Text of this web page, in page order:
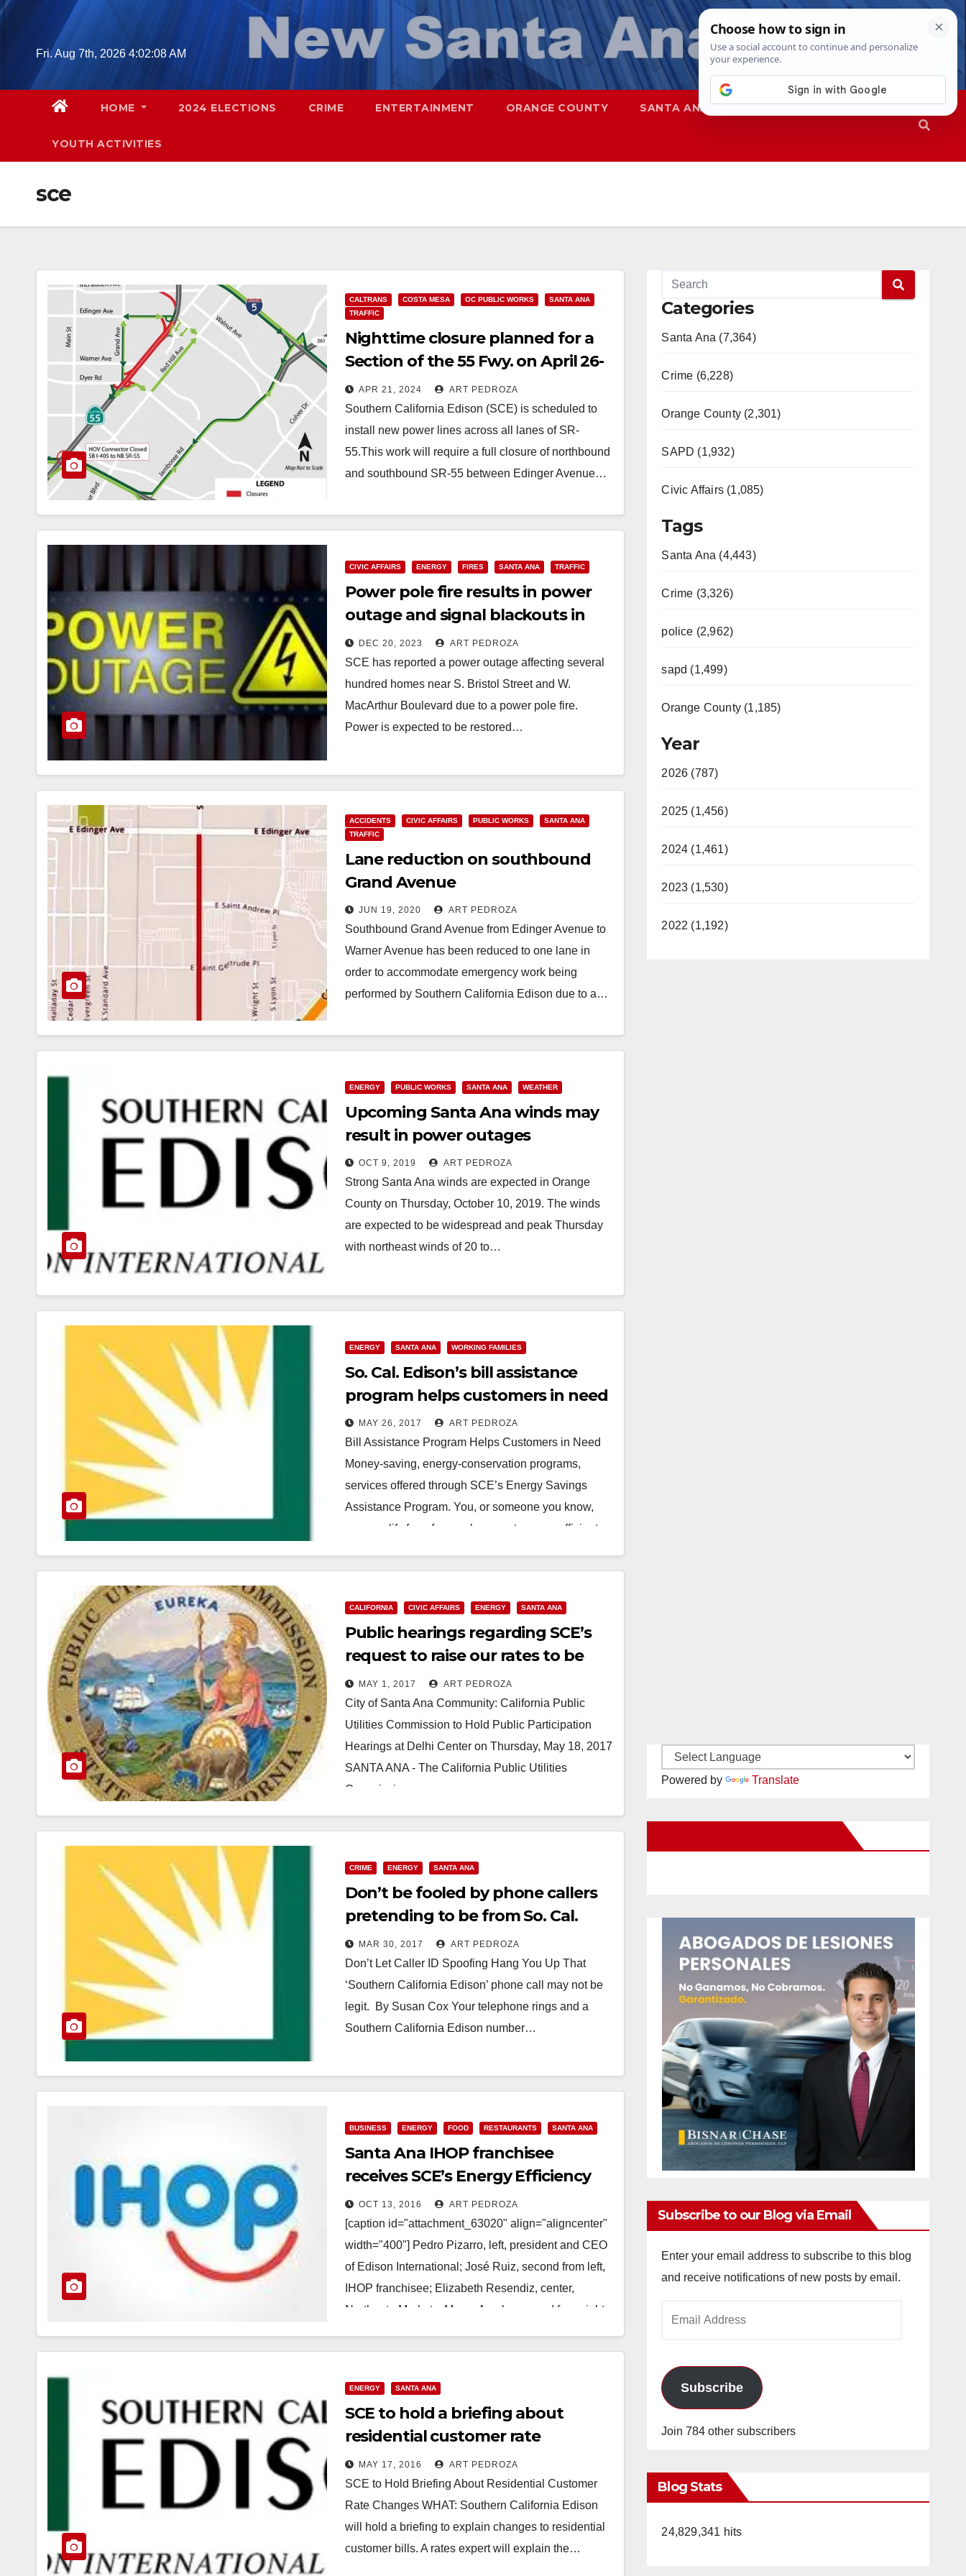
Skip
Fri. Aug 7th, 2026 4:02:09 AM
HOME 2024 ELECTIONS CRIME ENTERTAINMENT ORANGE COUNTY SANTA ANA SAPD
YOUTH ACTIVITIES
sce
CALTRANS COSTA MESA OC PUBLIC WORKS
SANTA ANA
TRAFFIC
Nighttime closure planned for a
Section of the 55 Fwy. on April 26-
27 due to power line installations
APR 21, 2024 ART PEDROZA
Southern California Edison (SCE) is scheduled to
install new power lines across all lanes of SR-
55.This work will require a full closure of northbound
and southbound SR-55 between Edinger Avenue…
CIVIC AFFAIRS ENERGY FIRES SANTA ANA TRAFFIC
Power pole fire results in power
outage and signal blackouts in
South Santa Ana
DEC 20, 2023 ART PEDROZA
SCE has reported a power outage affecting several
hundred homes near S. Bristol Street and W.
MacArthur Boulevard due to a power pole fire.
Power is expected to be restored…
ACCIDENTS CIVIC AFFAIRS PUBLIC WORKS
SANTA ANA
TRAFFIC
Lane reduction on southbound
Grand Avenue
JUN 19, 2020 ART PEDROZA
Southbound Grand Avenue from Edinger Avenue to
Warner Avenue has been reduced to one lane in
order to accommodate emergency work being
performed by Southern California Edison due to a…
ENERGY PUBLIC WORKS SANTA ANA WEATHER
Upcoming Santa Ana winds may
result in power outages
OCT 9, 2019 ART PEDROZA
Strong Santa Ana winds are expected in Orange
County on Thursday, October 10, 2019. The winds
are expected to be widespread and peak Thursday
with northeast winds of 20 to…
ENERGY SANTA ANA WORKING FAMILIES
So. Cal. Edison’s bill assistance
program helps customers in need
MAY 26, 2017 ART PEDROZA
Bill Assistance Program Helps Customers in Need
Money-saving, energy-conservation programs,
services offered through SCE’s Energy Savings
Assistance Program. You, or someone you know,
may qualify for a free replacement energy-efficient…
CALIFORNIA CIVIC AFFAIRS ENERGY SANTA ANA
Public hearings regarding SCE’s
request to raise our rates to be
held at the Delhi Center on May 18
MAY 1, 2017 ART PEDROZA
City of Santa Ana Community: California Public
Utilities Commission to Hold Public Participation
Hearings at Delhi Center on Thursday, May 18, 2017
SANTA ANA - The California Public Utilities
Commission…
CRIME ENERGY SANTA ANA
Don’t be fooled by phone callers
pretending to be from So. Cal.
Edison
MAR 30, 2017 ART PEDROZA
Don’t Let Caller ID Spoofing Hang You Up That
‘Southern California Edison’ phone call may not be
legit. By Susan Cox Your telephone rings and a
Southern California Edison number…
BUSINESS ENERGY FOOD RESTAURANTS SANTA ANA
Santa Ana IHOP franchisee
receives SCE’s Energy Efficiency
Award
OCT 13, 2016 ART PEDROZA
[caption id="attachment_63020" align="aligncenter"
width="400"] Pedro Pizarro, left, president and CEO
of Edison International; José Ruiz, second from left,
IHOP franchisee; Elizabeth Resendiz, center,
Northgate Markets; Marco Arzola, second from right,
ENERGY SANTA ANA
SCE to hold a briefing about
residential customer rate
changes, on 5/18
MAY 17, 2016 ART PEDROZA
SCE to Hold Briefing About Residential Customer
Rate Changes WHAT: Southern California Edison
will hold a briefing to explain changes to residential
customer bills. A rates expert will explain the…
Categories
Santa Ana (7,364)
Crime (6,228)
Orange County (2,301)
SAPD (1,932)
Civic Affairs (1,085)
Tags
Santa Ana (4,443)
Crime (3,326)
police (2,962)
sapd (1,499)
Orange County (1,185)
Year
2026 (787)
2025 (1,456)
2024 (1,461)
2023 (1,530)
2022 (1,192)
Powered by Translate
Subscribe to our Blog via Email
Enter your email address to subscribe to this blog
and receive notifications of new posts by email.
Subscribe
Join 784 other subscribers
Blog Stats
24,829,341 hits